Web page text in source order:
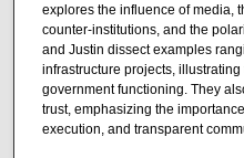
n
u
e
explores the influence of media,
counter-institutions, and the
and Justin dissect examples
infrastructure projects,
government functioning. They
trust, emphasizing the
execution, and transparent